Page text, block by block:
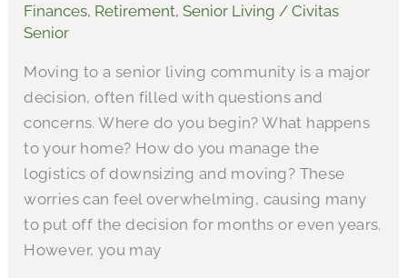
Finances, Retirement,Senior Living /Civitas
Senior
Moving to a senior living community is a major
decision, often filled with questions and
concerns. Where do you begin? What happens
to your home? How do you manage the
logistics of downsizing and moving? These
worries can feel overwhelming, causing many
to put off the decision for months or even years.
However, you may
Senior
in
Athens,
Texas